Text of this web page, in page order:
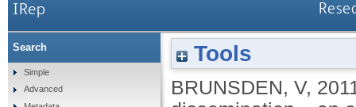
IRep
Tools
BRUNSDEN, V,
Search
Simple
Advanced